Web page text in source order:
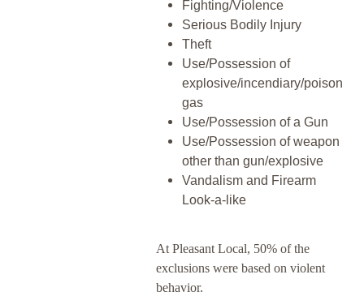
Fighting/Violence
Serious Bodily Injury
Theft
Use/Possession of
explosive/incendiary/poison
gas
Use/Possession of a Gun
Use/Possession of weapon
other than gun/explosive
Vandalism and Firearm
Look-a-like
At Pleasant Local, 50% of the
exclusions were based on violent
behavior.